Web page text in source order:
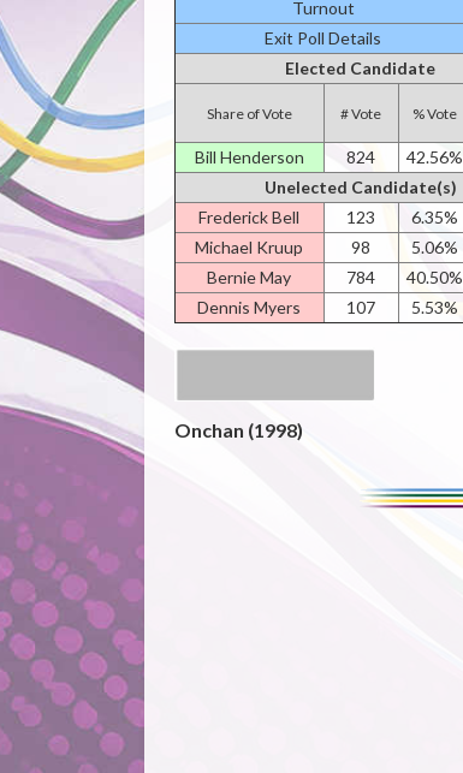
Turnout
Exit Poll Details
Elected Candidate
Share of Vote # Vote % Vote
Bill Henderson 824 42.56%
Unelected Candidate(s)
Frederick Bell
123 6.35%
Michael Kruup
98 5.06%
Bernie May
784 40.50%
Dennis Myers
107 5.53%
Onchan (1998)